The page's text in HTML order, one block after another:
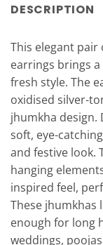
DESCRIPTION
This elegant
earrings brings
fresh style. The
oxidised silver-
jhumkha design.
soft, eye-
and festive look.
hanging
inspired feel,
These
enough for long
weddings,